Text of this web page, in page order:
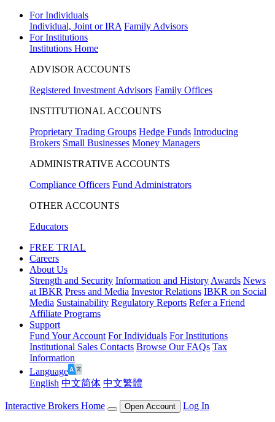
For Individuals
Individual, Joint or IRA Family Advisors
For Institutions
Institutions Home
ADVISOR ACCOUNTS
Registered Investment Advisors Family Offices
INSTITUTIONAL ACCOUNTS
Proprietary Trading Groups Hedge Funds Introducing
Brokers Small Businesses Money Managers
ADMINISTRATIVE ACCOUNTS
Compliance Officers Fund Administrators
OTHER ACCOUNTS
Educators
FREE TRIAL
Careers
About Us
Strength and Security Information and History Awards News
at IBKR Press and Media Investor Relations IBKR on Social
Media Sustainability Regulatory Reports Refer a Friend
Affiliate Programs
Support
Fund Your Account For Individuals For Institutions
Institutional Sales Contacts Browse Our FAQs Tax
Information
Language
English 中文简体 中文繁體
Interactive Brokers Home Open Account Log In